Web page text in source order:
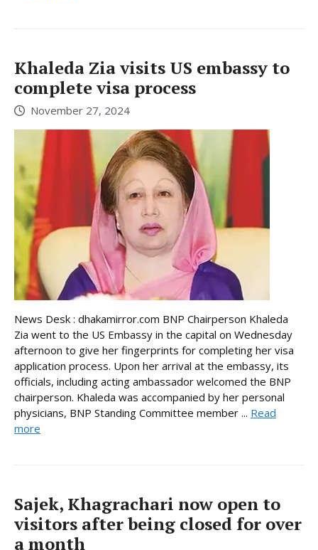
Khaleda Zia visits US embassy to
complete visa process
November 27, 2024
News Desk : dhakamirror.com BNP Chairperson Khaleda
Zia went to the US Embassy in the capital on Wednesday
afternoon to give her fingerprints for completing her visa
application process. Upon her arrival at the embassy, its
officials, including acting ambassador welcomed the BNP
chairperson. Khaleda was accompanied by her personal
physicians, BNP Standing Committee member ... Read
more
Sajek, Khagrachari now open to
visitors after being closed for over
a month